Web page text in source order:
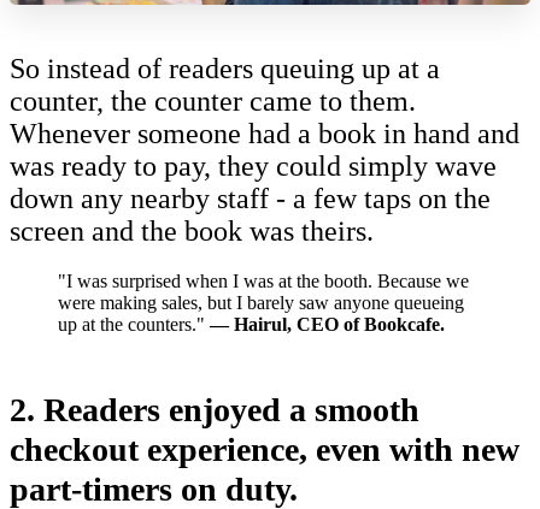
So instead of readers queuing up at a
counter, the counter came to them.
Whenever someone had a book in hand and
was ready to pay, they could simply wave
down any nearby staff - a few taps on the
screen and the book was theirs.
"I was surprised when I was at the booth. Because we
were making sales, but I barely saw anyone queueing
up at the counters." —Hairul, CEO of Bookcafe.
2. Readers enjoyed a smooth
checkout experience, even with new
part-timers on duty.